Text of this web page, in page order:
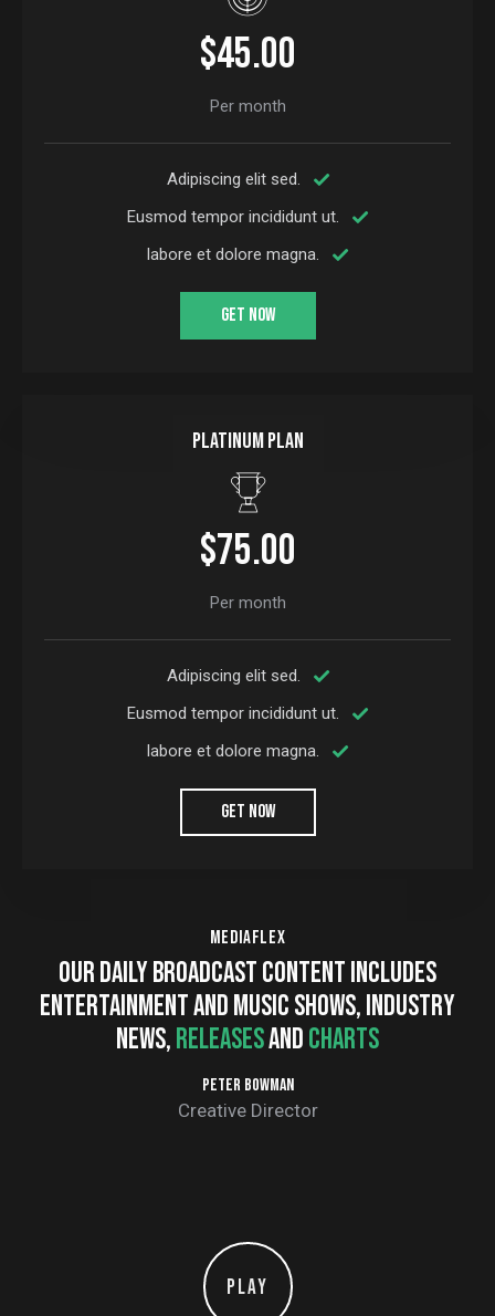
$45.00
Per month
Adipiscing elit sed.
Eusmod tempor incididunt ut.
labore et dolore magna.
GET NOW
Platinum plan
$75.00
Per month
Adipiscing elit sed.
Eusmod tempor incididunt ut.
labore et dolore magna.
GET NOW
MEDIAFLEX
OUR DAILY BROADCAST CONTENT INCLUDES
ENTERTAINMENT AND MUSIC SHOWS, INDUSTRY
NEWS,RELEASESANDCHARTS
PETER BOWMAN
Creative Director
PLAY